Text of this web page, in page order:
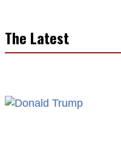
The Latest